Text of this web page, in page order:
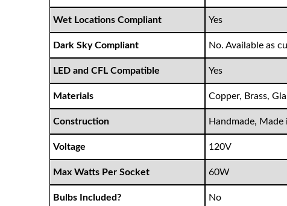
Wet Locations Compliant Yes
Dark Sky Compliant No. Available as
LED and CFL Compatible Yes
Materials Copper, Brass,
Construction Handmade, Made
Voltage 120V
Max Watts Per Socket 60W
Bulbs Included? No